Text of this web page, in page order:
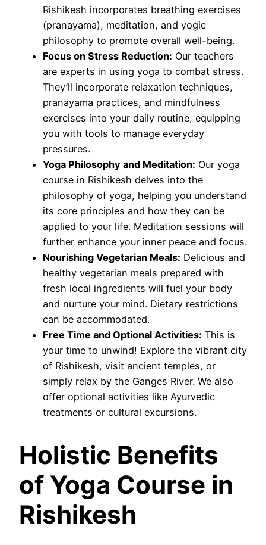
Rishikesh incorporates breathing exercises
(pranayama), meditation, and yogic
philosophy to promote overall well-being.
Focus on Stress Reduction: Our teachers
are experts in using yoga to combat stress.
They’ll incorporate relaxation techniques,
pranayama practices, and mindfulness
exercises into your daily routine, equipping
you with tools to manage everyday
pressures.
Yoga Philosophy and Meditation: Our yoga
course in Rishikesh delves into the
philosophy of yoga, helping you understand
its core principles and how they can be
applied to your life. Meditation sessions will
further enhance your inner peace and focus.
Nourishing Vegetarian Meals: Delicious and
healthy vegetarian meals prepared with
fresh local ingredients will fuel your body
and nurture your mind. Dietary restrictions
can be accommodated.
Free Time and Optional Activities: This is
your time to unwind! Explore the vibrant city
of Rishikesh, visit ancient temples, or
simply relax by the Ganges River. We also
offer optional activities like Ayurvedic
treatments or cultural excursions.
Holistic Benefits
of Yoga Course in
Rishikesh